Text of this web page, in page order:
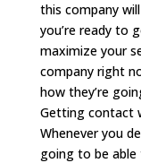
this company
you’re ready to
maximize your
company right
how they’re
Getting contact
Whenever you
going to be